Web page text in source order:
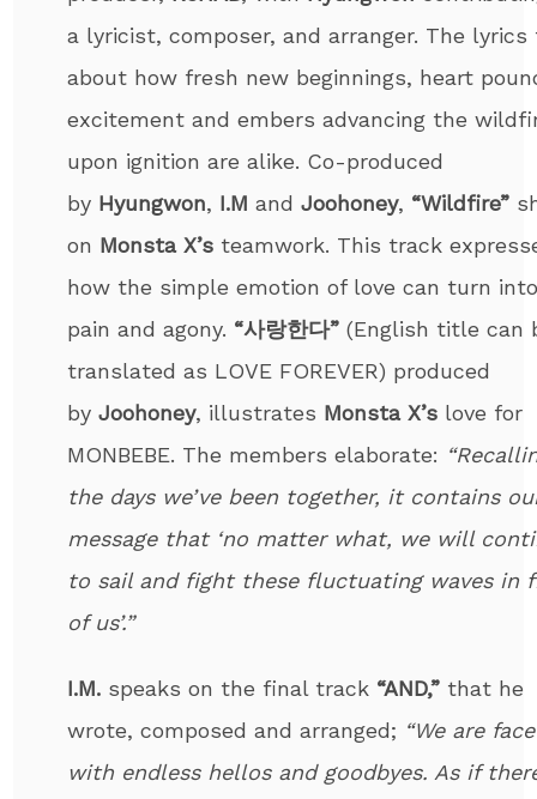
a lyricist, composer, and arranger. The
about how fresh new beginnings, heart
excitement and embers advancing the
upon ignition are alike. Co-produced
by Hyungwon, I.M andJoohoney, “Wildfire”
on Monsta X’s teamwork. This track
how the simple emotion of love can turn
pain and agony. “사랑한다”(English title can
translated as LOVE FOREVER) produced
byJoohoney, illustrates Monsta X’s love for
MONBEBE. The members elaborate:
the days we’ve been together, it contains
message that ‘no matter what, we will
to sail and fight these fluctuating waves in
of us’.”
I.M. speaks on the final track “AND,” that he
wrote, composed and arranged; “We are
with endless hellos and goodbyes. As if